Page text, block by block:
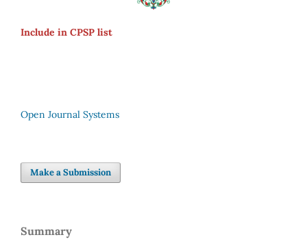
Include in CPSP list
Open Journal Systems
Make a Submission
Summary